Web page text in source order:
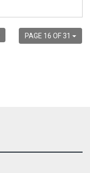
PAGE 16 OF 31